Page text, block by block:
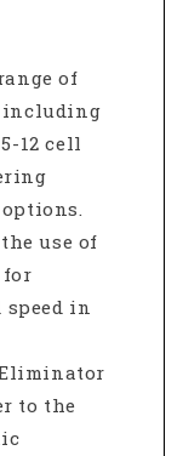
of
including
12 cell
use of
for
speed in
to the